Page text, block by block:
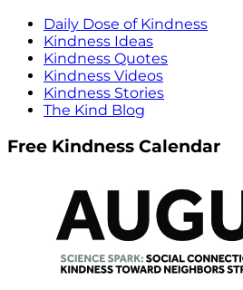
Daily Dose of Kindness
Kindness Ideas
Kindness Quotes
Kindness Videos
Kindness Stories
The Kind Blog
Free Kindness Calendar